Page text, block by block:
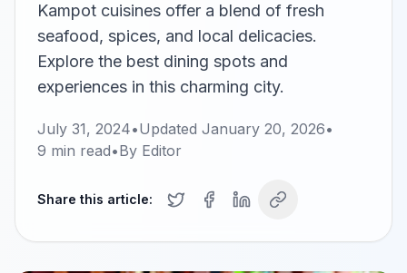
Kampot cuisines offer a blend of fresh
seafood, spices, and local delicacies.
Explore the best dining spots and
experiences in this charming city.
July 31, 2024•Updated January 20, 2026•
9 min read•By Editor
Share this article: